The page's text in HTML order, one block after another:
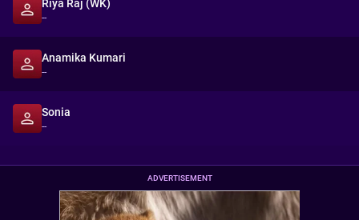
Riya Raj (WK)
--
Anamika Kumari
--
Sonia
--
ADVERTISEMENT